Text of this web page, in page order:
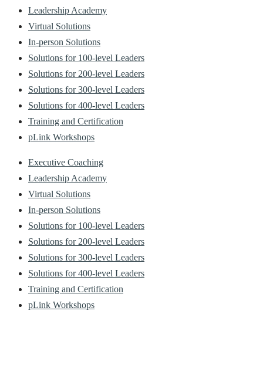
Leadership Academy
Virtual Solutions
In-person Solutions
Solutions for 100-level Leaders
Solutions for 200-level Leaders
Solutions for 300-level Leaders
Solutions for 400-level Leaders
Training and Certification
pLink Workshops
Executive Coaching
Leadership Academy
Virtual Solutions
In-person Solutions
Solutions for 100-level Leaders
Solutions for 200-level Leaders
Solutions for 300-level Leaders
Solutions for 400-level Leaders
Training and Certification
pLink Workshops